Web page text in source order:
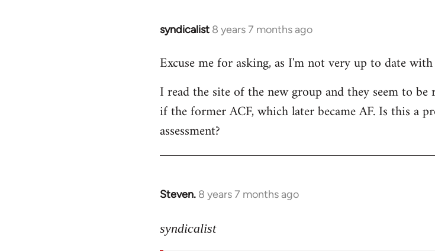
syndicalist 8 years 7 months ago
In
to
by
libcom.org
Excuse me for asking, as I'm not very up to date
I read the site of the new group and they seem to
if the former ACF, which later became AF. Is this a
assessment?
Steven. 8 years 7 months ago
In
to
syndicalist